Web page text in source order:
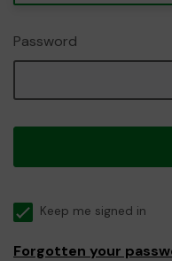
Password
Keep me signed in
Forgotten your